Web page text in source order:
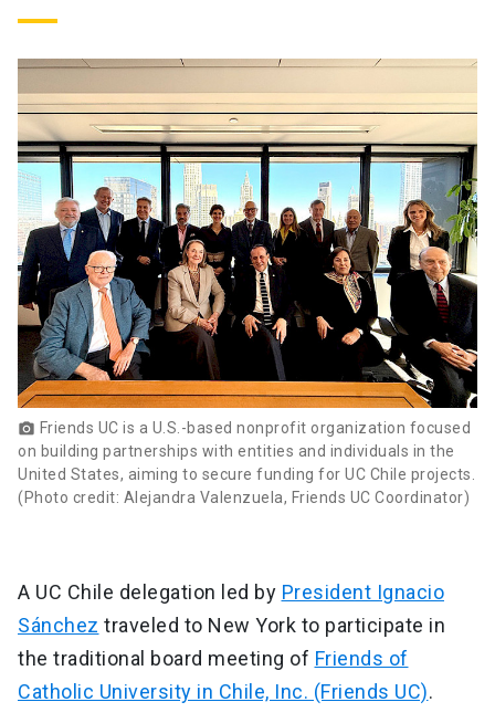
photo_camera Friends UC is a U.S.-based nonprofit organization focused
on building partnerships with entities and individuals in the
United States, aiming to secure funding for UC Chile projects.
(Photo credit: Alejandra Valenzuela, Friends UC Coordinator)
A UC Chile delegation led by President Ignacio
Sánchez traveled to New York to participate in
the traditional board meeting of Friends of
Catholic University in Chile, Inc. (Friends UC).